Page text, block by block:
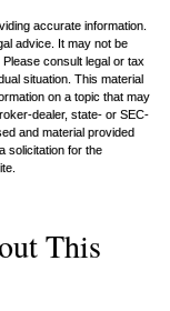
accurate information.
advice. It may not be
consult legal or tax
situation. This material
on a topic that may
dealer, state- or SEC-
and material provided
solicitation for the
This